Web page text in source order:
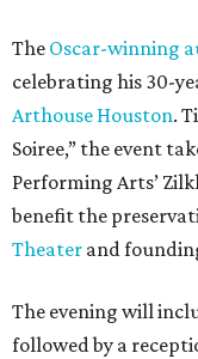
The Oscar-winning
celebrating his 30-
Arthouse Houston.
Soiree,” the event
Performing Arts’
benefit the
Theater and
The evening will
followed by a